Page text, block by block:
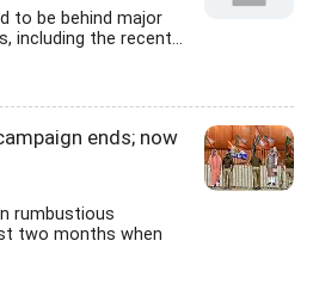
to be behind major
including the recent...
ends; now
rumbustious
two months when